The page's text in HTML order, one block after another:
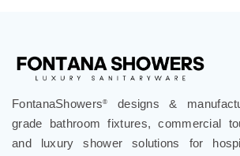
FontanaShowers®
designs &
grade bathroom fixtures, commercial
and luxury shower solutions for